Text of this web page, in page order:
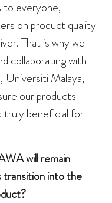
to everyone,
on product quality
That is why we
collaborating with
Universiti Malaya,
our products
truly beneficial for
will remain
transition into the